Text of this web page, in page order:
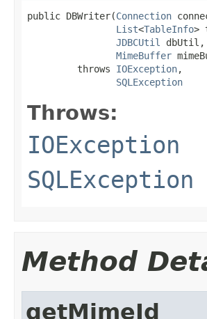
public DBWriter(Connection
List<TableInfo>
JDBCUtil
dbUtil,
MimeBuffer
         throws
IOException,
SQLException
Throws:
IOException
SQLException
Method
getMimeId